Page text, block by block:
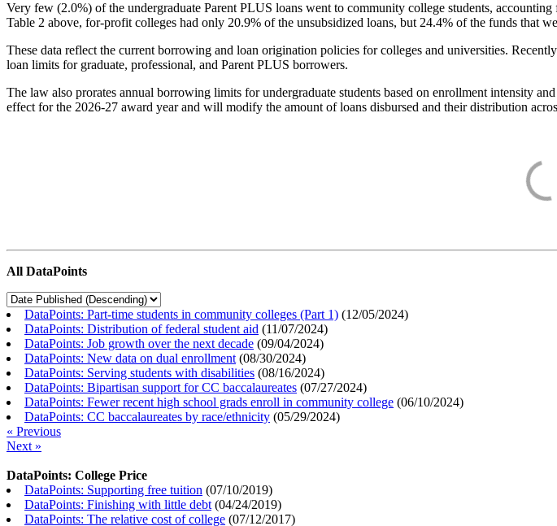
Very few (2.0%) of the undergraduate Parent PLUS loans went to community college students,
Table 2 above, for-profit colleges had only 20.9% of the unsubsidized loans, but 24.4% of the funds that
These data reflect the current borrowing and loan origination policies for colleges and universities.
loan limits for graduate, professional, and Parent PLUS borrowers.
The law also prorates annual borrowing limits for undergraduate students based on enrollment intensity
effect for the 2026-27 award year and will modify the amount of loans disbursed and their distribution
All DataPoints
DataPoints: Part-time students in community colleges (Part 1) (12/05/2024)
DataPoints: Distribution of federal student aid (11/07/2024)
DataPoints: Job growth over the next decade (09/04/2024)
DataPoints: New data on dual enrollment (08/30/2024)
DataPoints: Serving students with disabilities (08/16/2024)
DataPoints: Bipartisan support for CC baccalaureates (07/27/2024)
DataPoints: Fewer recent high school grads enroll in community college (06/10/2024)
DataPoints: CC baccalaureates by race/ethnicity (05/29/2024)
« Previous
Next »
DataPoints: College Price
DataPoints: Supporting free tuition (07/10/2019)
DataPoints: Finishing with little debt (04/24/2019)
DataPoints: The relative cost of college (07/12/2017)